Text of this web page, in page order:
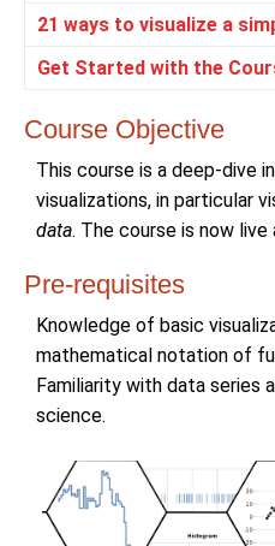
21 ways to visualize a
Get Started with the
Course Objective
This course is a deep-dive
visualizations, in particular
data. The course is now
Pre-requisites
Knowledge of basic
mathematical notation of
Familiarity with data series
science.